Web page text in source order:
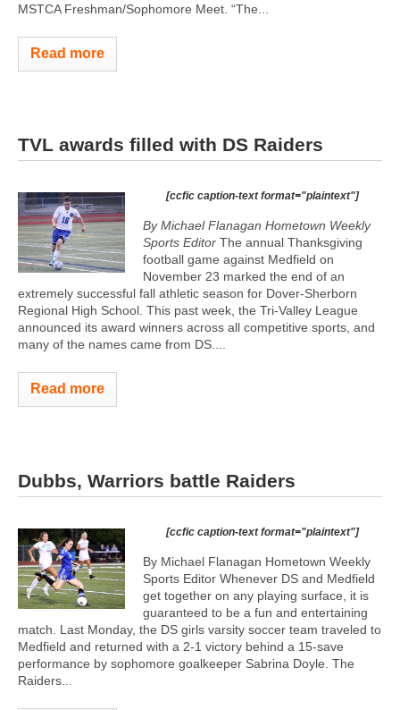
MSTCA Freshman/Sophomore Meet. “The...
Read more
TVL awards filled with DS Raiders
[ccfic caption-text format="plaintext"]
By Michael Flanagan Hometown Weekly
Sports Editor The annual Thanksgiving
football game against Medfield on
November 23 marked the end of an
extremely successful fall athletic season for Dover-Sherborn
Regional High School. This past week, the Tri-Valley League
announced its award winners across all competitive sports, and
many of the names came from DS....
Read more
Dubbs, Warriors battle Raiders
[ccfic caption-text format="plaintext"]
By Michael Flanagan Hometown Weekly
Sports Editor Whenever DS and Medfield
get together on any playing surface, it is
guaranteed to be a fun and entertaining
match. Last Monday, the DS girls varsity soccer team traveled to
Medfield and returned with a 2-1 victory behind a 15-save
performance by sophomore goalkeeper Sabrina Doyle. The
Raiders...